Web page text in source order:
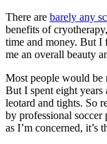
There are barely any
benefits of
time and money. But I
me an overall beauty
Most people would be
But I spent eight
leotard and tights. So
by professional soccer
as I’m concerned, it’s